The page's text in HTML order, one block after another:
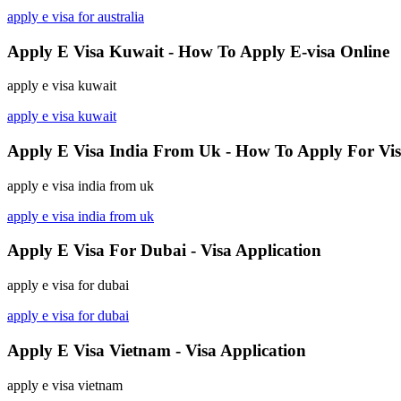
apply e visa for australia
Apply E Visa Kuwait - How To Apply E-visa Online
apply e visa kuwait
apply e visa kuwait
Apply E Visa India From Uk - How To Apply For
apply e visa india from uk
apply e visa india from uk
Apply E Visa For Dubai - Visa Application
apply e visa for dubai
apply e visa for dubai
Apply E Visa Vietnam - Visa Application
apply e visa vietnam